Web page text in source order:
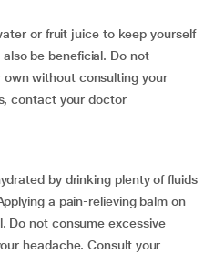
or fruit juice to keep yourself
be beneficial. Do not
without consulting your
contact your doctor
by drinking plenty of fluids
a pain-relieving balm on
Do not consume excessive
headache. Consult your